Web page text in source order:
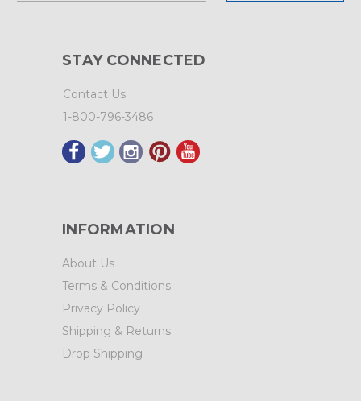
STAY CONNECTED
Contact Us
1-800-796-3486
INFORMATION
About Us
Terms & Conditions
Privacy Policy
Shipping & Returns
Drop Shipping